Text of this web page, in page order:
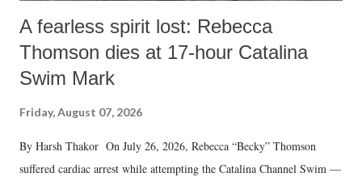
A fearless spirit lost: Rebecca
Thomson dies at 17-hour Catalina
Swim Mark
Friday, August 07, 2026
By Harsh Thakor On July 26, 2026, Rebecca “Becky” Thomson
suffered cardiac arrest while attempting the Catalina Channel Swim —